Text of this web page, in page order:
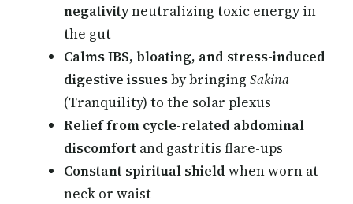
negativityneutralizing toxic energy in
the gut
Calms IBS, bloating, and stress-induced
digestive issuesby bringing Sakina
(Tranquility) to the solar plexus
Relief from cycle-related abdominal
discomfort and gastritis flare-ups
Constant spiritual shield when worn at
neck or waist